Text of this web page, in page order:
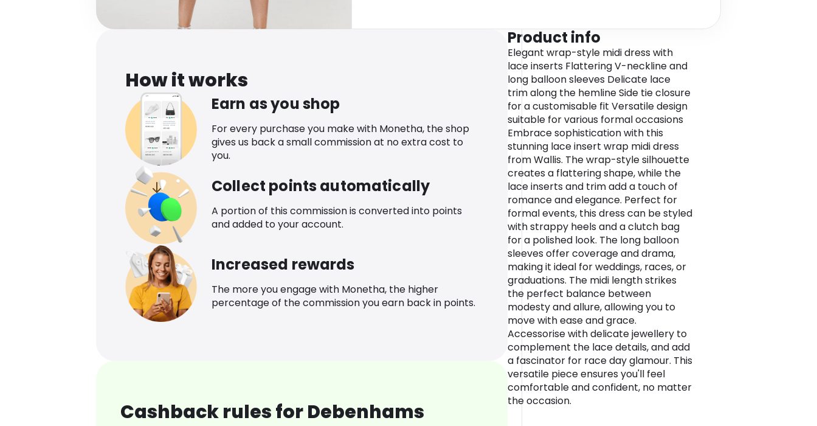
How it works
Earn as you shop
For every purchase you make with Monetha, the shop
gives us back a small commission at no extra cost to
you.
Collect points automatically
A portion of this commission is converted into points
and added to your account.
Increased rewards
The more you engage with Monetha, the higher
percentage of the commission you earn back in points.
Cashback rules for Debenhams
Product info
Elegant wrap-style midi dress with
lace inserts Flattering V-neckline and
long balloon sleeves Delicate lace
trim along the hemline Side tie closure
for a customisable fit Versatile design
suitable for various formal occasions
Embrace sophistication with this
stunning lace insert wrap midi dress
from Wallis. The wrap-style silhouette
creates a flattering shape, while the
lace inserts and trim add a touch of
romance and elegance. Perfect for
formal events, this dress can be styled
with strappy heels and a clutch bag
for a polished look. The long balloon
sleeves offer coverage and drama,
making it ideal for weddings, races, or
graduations. The midi length strikes
the perfect balance between
modesty and allure, allowing you to
move with ease and grace.
Accessorise with delicate jewellery to
complement the lace details, and add
a fascinator for race day glamour. This
versatile piece ensures you'll feel
comfortable and confident, no matter
the occasion.